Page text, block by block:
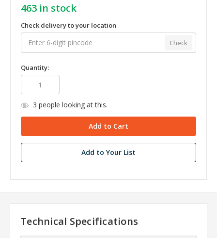
463 in stock
Check delivery to your location
Check
Quantity:
3 people looking at this.
Add to Your List
Technical Specifications